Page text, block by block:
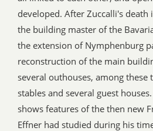
developed. After Zuccalli's death
the building master of the
the extension of Nymphenburg
reconstruction of the main
several outhouses, among these
stables and several guest
shows features of the then new
Effner had studied during his